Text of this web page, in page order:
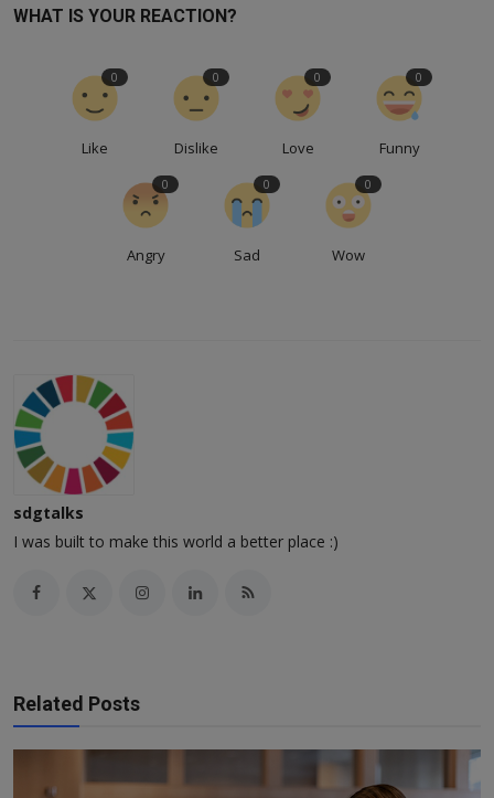
WHAT IS YOUR REACTION?
Like
0
Dislike
0
Love
0
Funny
0
Angry
0
Sad
0
Wow
0
sdgtalks
I was built to make this world a better place :)
Related Posts